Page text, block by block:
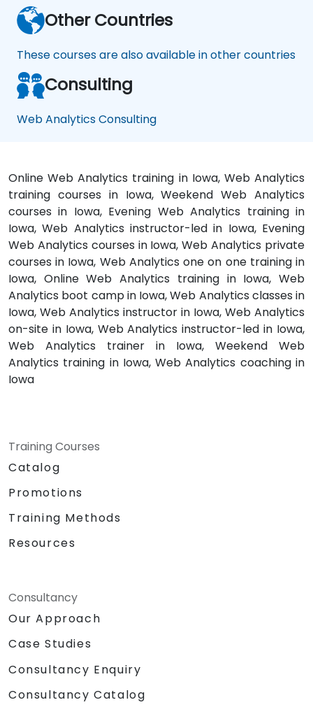
Other Countries
These courses are also available in other countries
Consulting
Web Analytics Consulting
Online Web Analytics training in Iowa, Web Analytics
training courses in Iowa, Weekend Web Analytics
courses in Iowa, Evening Web Analytics training in
Iowa, Web Analytics instructor-led in Iowa, Evening
Web Analytics courses in Iowa, Web Analytics private
courses in Iowa, Web Analytics one on one training in
Iowa, Online Web Analytics training in Iowa, Web
Analytics boot camp in Iowa, Web Analytics classes in
Iowa, Web Analytics instructor in Iowa, Web Analytics
on-site in Iowa, Web Analytics instructor-led in Iowa,
Web Analytics trainer in Iowa, Weekend Web
Analytics training in Iowa, Web Analytics coaching in
Iowa
Training Courses
Catalog
Promotions
Training Methods
Resources
Consultancy
Our Approach
Case Studies
Consultancy Enquiry
Consultancy Catalog